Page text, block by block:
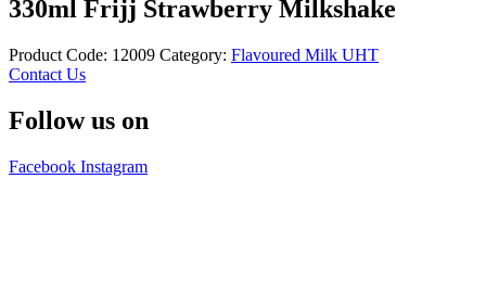
330ml Frijj Strawberry Milkshake
Product Code: 12009 Category: Flavoured Milk UHT
Contact Us
Follow us on
Facebook Instagram